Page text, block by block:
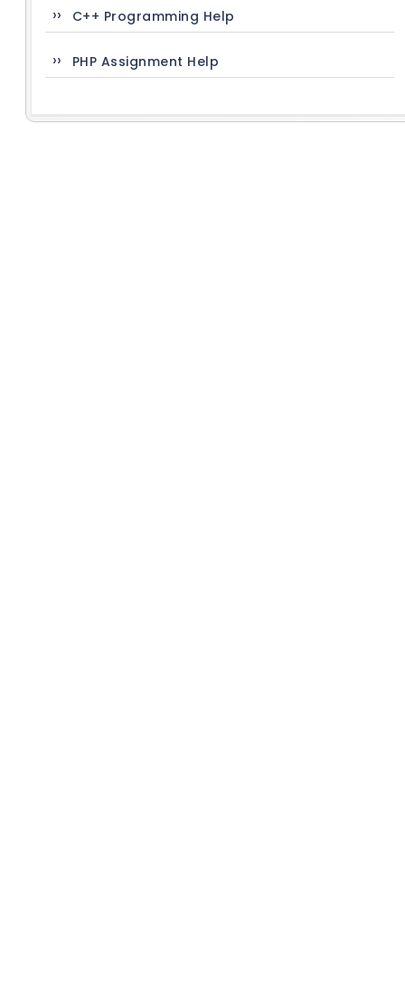
C++ Programming Help
PHP Assignment Help